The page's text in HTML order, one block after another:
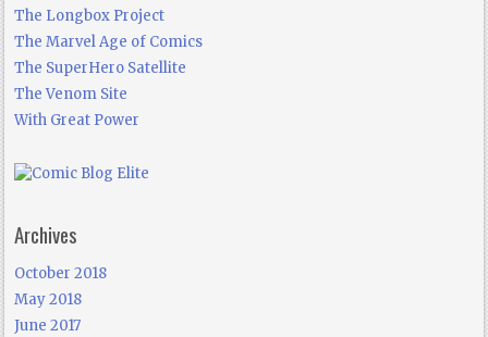
The Longbox Project
The Marvel Age of Comics
The SuperHero Satellite
The Venom Site
With Great Power
Archives
October 2018
May 2018
June 2017